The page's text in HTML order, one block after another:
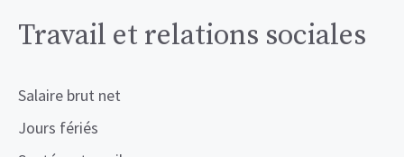
Travail et relations sociales
Salaire brut net
Jours fériés